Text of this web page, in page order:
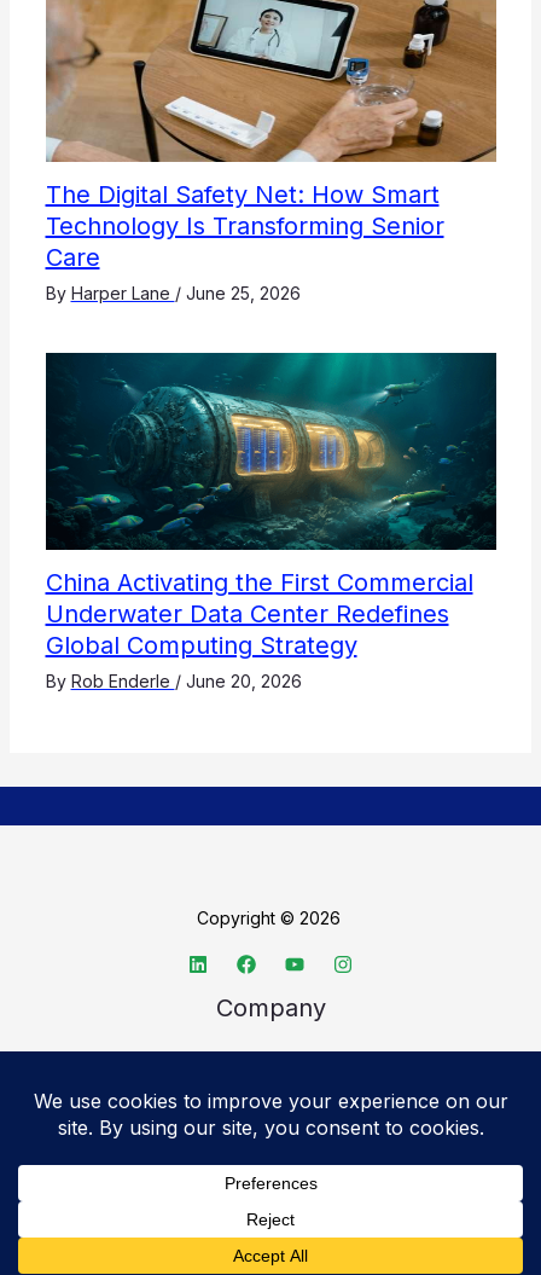
The Digital Safety Net: How Smart
Technology Is Transforming Senior
Care
By Harper Lane / June 25, 2026
China Activating the First Commercial
Underwater Data Center Redefines
Global Computing Strategy
By Rob Enderle / June 20, 2026
Copyright © 2026
Company
Advertise
Legal
Accessibility statement
Cookie Policy